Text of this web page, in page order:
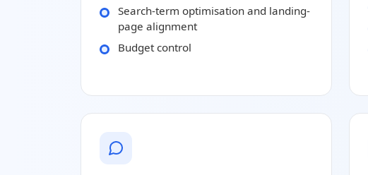
Search-term optimisation and landing-
page alignment
Budget control